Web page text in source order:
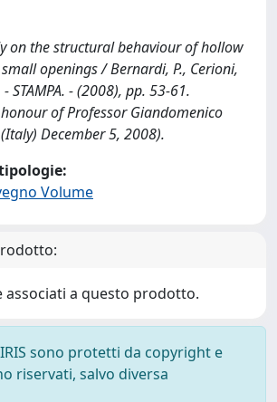
on the structural behaviour of hollow
openings / Bernardi, P., Cerioni,
STAMPA. - (2008), pp. 53-61.
of Professor Giandomenico
December 5, 2008).
Volume
associati a questo prodotto.
sono protetti da copyright e
riservati, salvo diversa